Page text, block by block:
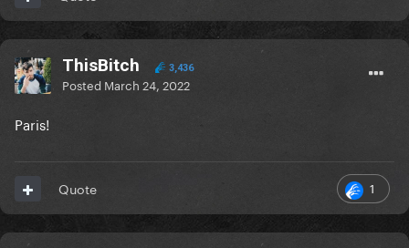
ThisBitch 3,436
Posted March 24, 2022
Paris!
1
Quote